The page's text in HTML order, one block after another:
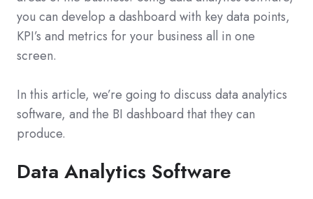
you can develop a dashboard with key data points,
KPI’s and metrics for your business all in one
screen.
In this article, we’re going to discuss data analytics
software, and the BI dashboard that they can
produce.
Data Analytics Software